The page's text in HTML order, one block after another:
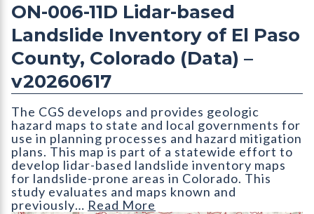
ON-006-11D Lidar-based
Landslide Inventory of El Paso
County, Colorado (Data) –
v20260617
The CGS develops and provides geologic
hazard maps to state and local governments for
use in planning processes and hazard mitigation
plans. This map is part of a statewide effort to
develop lidar-based landslide inventory maps
for landslide-prone areas in Colorado. This
study evaluates and maps known and
previously… Read More